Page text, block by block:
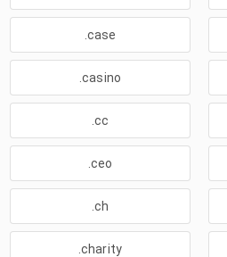
.case
.casino
.cc
.ceo
.ch
.charity